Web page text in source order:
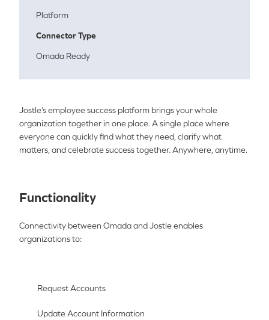
Platform
Connector Type
Omada Ready
Jostle’s employee success platform brings your whole
organization together in one place. A single place where
everyone can quickly find what they need, clarify what
matters, and celebrate success together. Anywhere, anytime.
Functionality
Connectivity between Omada and Jostle enables
organizations to:
Request Accounts
Update Account Information